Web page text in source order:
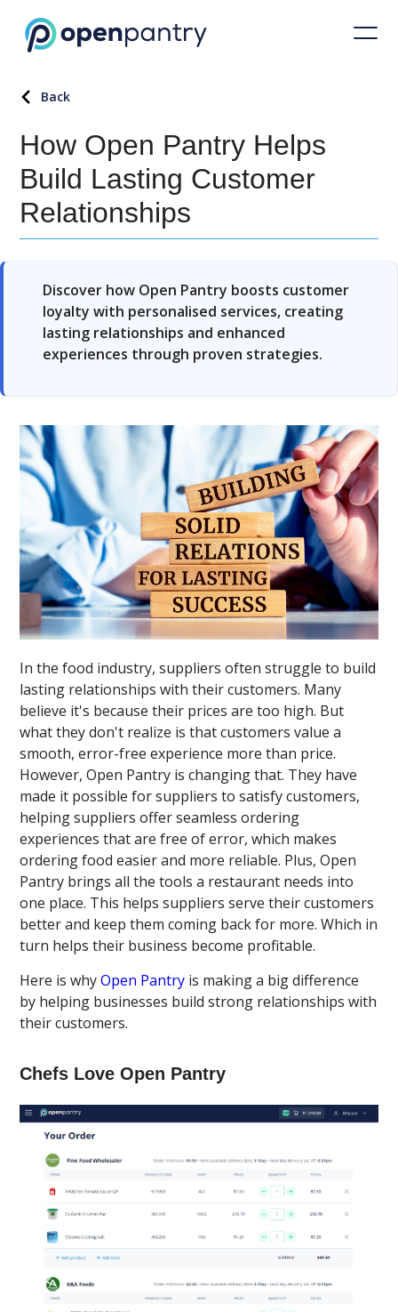
Back
How Open Pantry Helps
Build Lasting Customer
Relationships
Discover how Open Pantry boosts customer
loyalty with personalised services, creating
lasting relationships and enhanced
experiences through proven strategies.
In the food industry, suppliers often struggle to build
lasting relationships with their customers. Many
believe it's because their prices are too high. But
what they don't realize is that customers value a
smooth, error-free experience more than price.
However, Open Pantry is changing that. They have
made it possible for suppliers to satisfy customers,
helping suppliers offer seamless ordering
experiences that are free of error, which makes
ordering food easier and more reliable. Plus, Open
Pantry brings all the tools a restaurant needs into
one place. This helps suppliers serve their customers
better and keep them coming back for more. Which in
turn helps their business become profitable.
Here is whyOpen Pantry is making a big difference
by helping businesses build strong relationships with
their customers.
Chefs Love Open Pantry